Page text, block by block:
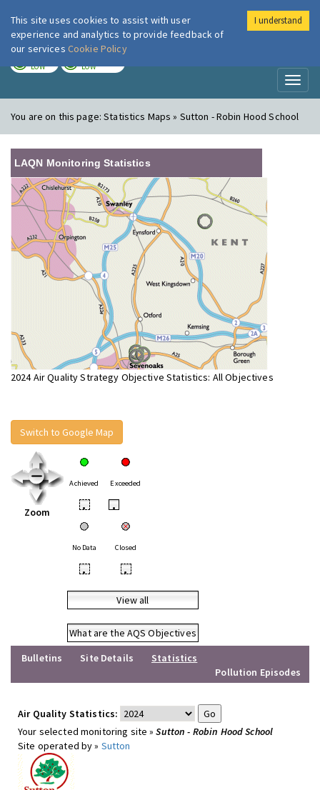
London Air
LOW LOW
You are on this page:Statistics Maps » Sutton - Robin Hood School
LAQN Monitoring Statistics
2024 Air Quality Strategy Objective Statistics: All Objectives
Switch to Google Map
Zoom
Achieved Exceeded
• •
No Data Closed
• •
View all
What are the AQS Objectives
Bulletins
Site Details
Statistics
Pollution Episodes
Air Quality Statistics:
Your selected monitoring site »Sutton - Robin Hood School
Site operated by » Sutton
This site uses cookies to assist with user
experience and analytics to provide feedback of
our services Cookie Policy
I understand